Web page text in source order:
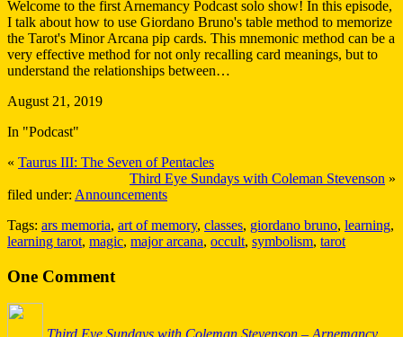
Welcome to the first Arnemancy Podcast solo show! In this episode,
I talk about how to use Giordano Bruno's table method to memorize
the Tarot's Minor Arcana pip cards. This mnemonic method can be a
very effective method for not only recalling card meanings, but to
understand the relationships between…
August 21, 2019
In "Podcast"
« Taurus III: The Seven of Pentacles
Third Eye Sundays with Coleman Stevenson »
filed under: Announcements
Tags: ars memoria, art of memory, classes, giordano bruno, learning,
learning tarot, magic, major arcana, occult, symbolism, tarot
One Comment